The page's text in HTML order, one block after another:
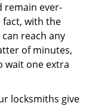
remain ever-
fact, with the
reach any
of minutes,
wait one extra
locksmiths give